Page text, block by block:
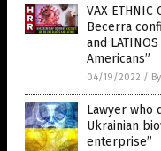
VAX ETHNIC
Becerra
and
Americans”
04/19/2022 /
Lawyer who
Ukrainian
enterprise”